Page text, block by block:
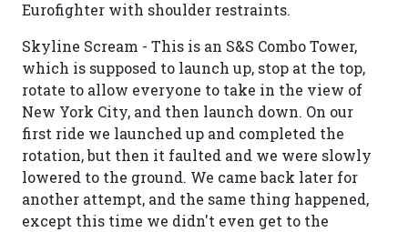
Eurofighter with shoulder restraints.
Skyline Scream - This is an S&S Combo Tower,
which is supposed to launch up, stop at the top,
rotate to allow everyone to take in the view of
New York City, and then launch down. On our
first ride we launched up and completed the
rotation, but then it faulted and we were slowly
lowered to the ground. We came back later for
another attempt, and the same thing happened,
except this time we didn't even get to the